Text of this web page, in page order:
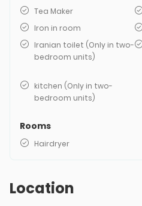
Tea Maker
Iron in room
Iranian toilet (Only in two-
bedroom units)
kitchen (Only in two-
bedroom units)
Rooms
Hairdryer
Location